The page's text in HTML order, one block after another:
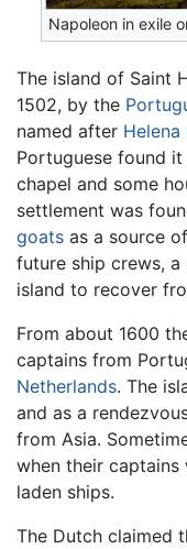
Napoleon in exile
The island of Saint
1502, by the
named after
Portuguese found
chapel and some
settlement was
goats as a source
future ship crews,
island to recover
From about 1600
captains from
Netherlands. The
and as a
from Asia.
when their
laden ships.
The Dutch claimed